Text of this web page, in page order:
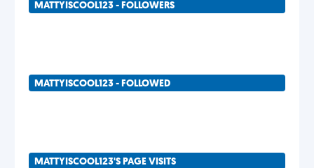
MATTYISCOOL123 - FOLLOWERS
MATTYISCOOL123 - FOLLOWED
MATTYISCOOL123'S PAGE VISITS